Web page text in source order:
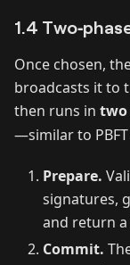
1.4
Once chosen,
broadcasts it to
then runs in two
—similar to
Prepare.
signatures,
and return a
Commit.